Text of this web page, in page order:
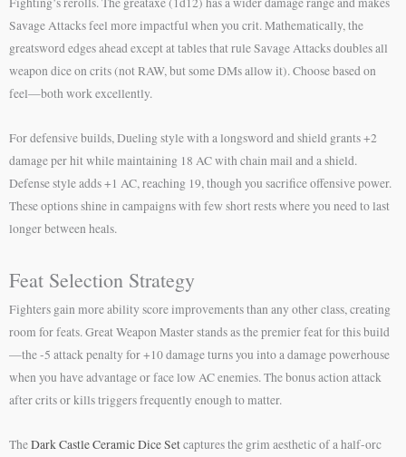
Savage Attacks feel more impactful when you crit. Mathematically, the
greatsword edges ahead except at tables that rule Savage Attacks doubles all
weapon dice on crits (not RAW, but some DMs allow it). Choose based on
feel—both work excellently.
For defensive builds, Dueling style with a longsword and shield grants +2
damage per hit while maintaining 18 AC with chain mail and a shield.
Defense style adds +1 AC, reaching 19, though you sacrifice offensive power.
These options shine in campaigns with few short rests where you need to last
longer between heals.
Feat Selection Strategy
Fighters gain more ability score improvements than any other class, creating
room for feats. Great Weapon Master stands as the premier feat for this build
—the -5 attack penalty for +10 damage turns you into a damage powerhouse
when you have advantage or face low AC enemies. The bonus action attack
after crits or kills triggers frequently enough to matter.
TheDark Castle Ceramic Dice Setcaptures the grim aesthetic of a half-orc